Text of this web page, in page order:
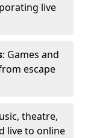
live
: Games and
escape
theatre,
live to online